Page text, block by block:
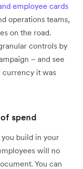
employee cards
operations teams,
on the road.
controls by
– and see
currency it was
spend
build in your
will no
You can